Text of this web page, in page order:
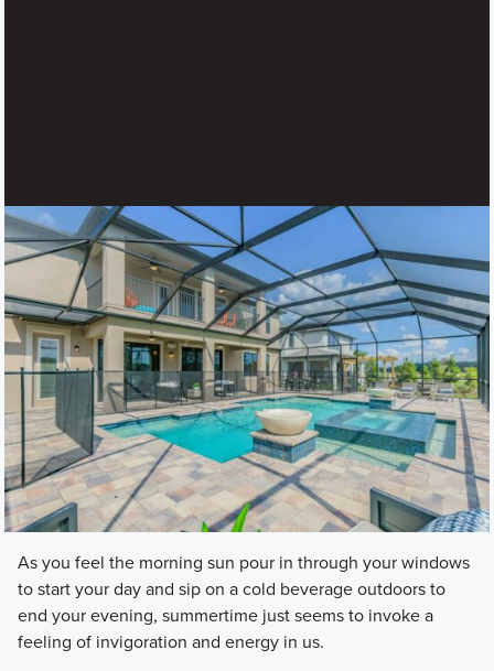
​As you feel the morning sun pour in through your windows
to start your day and sip on a cold beverage outdoors to
end your evening, summertime just seems to invoke a
feeling of invigoration and energy in us.